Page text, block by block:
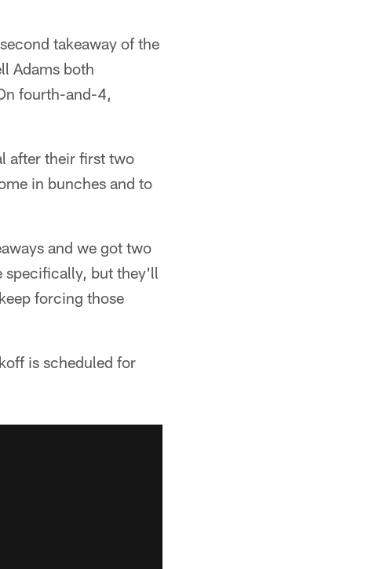
takeaway of the
Adams both
fourth-and-4,
after their first two
in bunches and to
and we got two
specifically, but they'll
forcing those
is scheduled for